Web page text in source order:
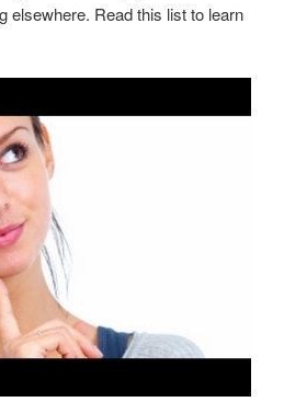
elsewhere. Read this list to learn